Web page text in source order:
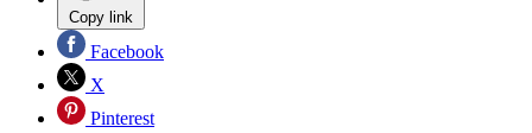
Copy link
Facebook
X
Pinterest